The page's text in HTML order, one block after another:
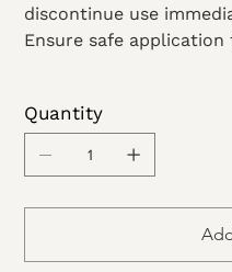
discontinue use
Ensure safe
Quantity